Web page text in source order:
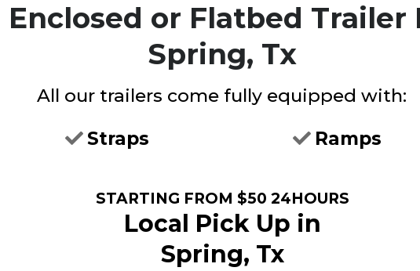
Enclosed or Flatbed Trailer
Spring, Tx
All our trailers come fully equipped with:
Straps Ramps
STARTING FROM $50 24HOURS
Local Pick Up in
Spring, Tx